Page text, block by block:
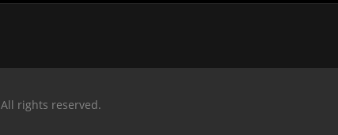
rights reserved.